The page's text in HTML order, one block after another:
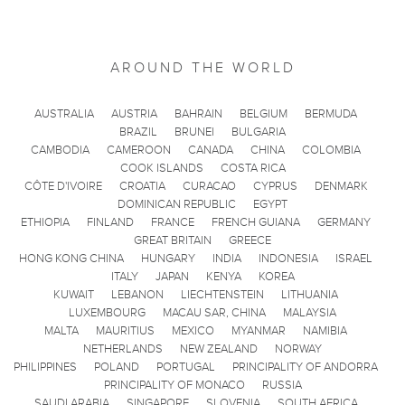
AROUND THE WORLD
AUSTRALIA AUSTRIA BAHRAIN BELGIUM
BERMUDA
BRAZIL
BRUNEI
BULGARIA
CAMBODIA
CAMEROON CANADA CHINA
COLOMBIA
COOK ISLANDS
COSTA RICA
CÔTE D'IVOIRE
CROATIA CURACAO CYPRUS
DENMARK
DOMINICAN REPUBLIC
EGYPT
ETHIOPIA
FINLAND FRANCE FRENCH GUIANA
GERMANY
GREAT BRITAIN
GREECE
HONG KONG CHINA
HUNGARY INDIA INDONESIA
ISRAEL
ITALY
JAPAN KENYA
KOREA
KUWAIT
LEBANON LIECHTENSTEIN
LITHUANIA
LUXEMBOURG
MACAU SAR, CHINA
MALAYSIA
MALTA
MAURITIUS MEXICO MYANMAR
NAMIBIA
NETHERLANDS
NEW ZEALAND
NORWAY
PHILIPPINES
POLAND PORTUGAL
PRINCIPALITY OF ANDORRA
PRINCIPALITY OF MONACO
RUSSIA